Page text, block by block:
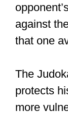
against
that one
The
protects
more